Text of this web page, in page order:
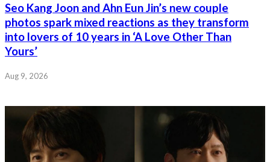
Seo Kang Joon and Ahn Eun Jin’s new couple
photos spark mixed reactions as they transform
into lovers of 10 years in ‘A Love Other Than
Yours’
Aug 9, 2026